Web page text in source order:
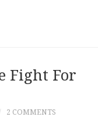
Fight For
2 COMMENTS